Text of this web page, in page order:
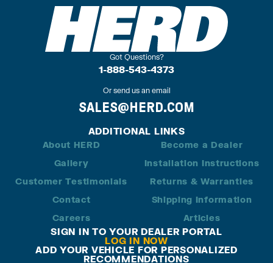
Got Questions?
1-888-543-4373
Or send us an email
SALES@HERD.COM
ADDITIONAL LINKS
About HERD
Gallery
Customer Testimonials
Contact
Careers
Become a Dealer
Installation Instructions
Returns & Warranties
Shipping Information
Articles
SIGN IN TO YOUR DEALER PORTAL
LOG IN NOW
ADD YOUR VEHICLE FOR PERSONALIZED
RECOMMENDATIONS